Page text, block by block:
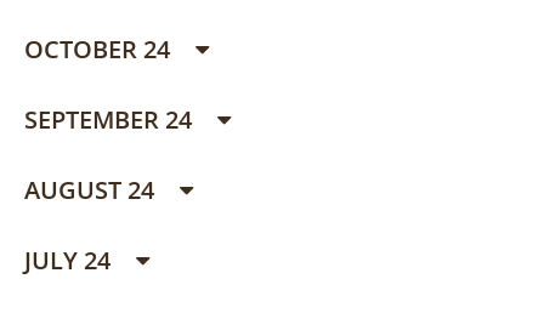
OCTOBER 24
SEPTEMBER 24
AUGUST 24
JULY 24